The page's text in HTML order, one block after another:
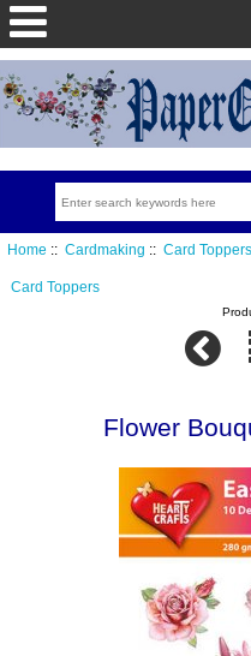
Home :: Cardmaking :: Card Toppers
Card Toppers
Flower